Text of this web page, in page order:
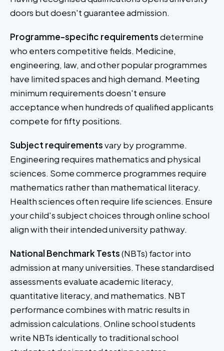
doors but doesn't guarantee admission.
Programme-specific requirementsdetermine
who enters competitive fields. Medicine,
engineering, law, and other popular programmes
have limited spaces and high demand. Meeting
minimum requirements doesn't ensure
acceptance when hundreds of qualified applicants
compete for fifty positions.
Subject requirementsvary by programme.
Engineering requires mathematics and physical
sciences. Some commerce programmes require
mathematics rather than mathematical literacy.
Health sciences often require life sciences. Ensure
your child's subject choices through online school
align with their intended university pathway.
National Benchmark Tests(NBTs) factor into
admission at many universities. These standardised
assessments evaluate academic literacy,
quantitative literacy, and mathematics. NBT
performance combines with matric results in
admission calculations. Online school students
write NBTs identically to traditional school